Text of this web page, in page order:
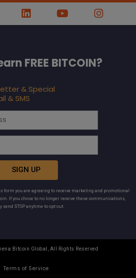
FREE BITCOIN?
& Special
& SMS
SIGN UP
form you are agreeing to receive marketing and promotional
If you chose to no longer receive these communications,
send STOP anytime to opt out.
Bitcoin Global, All Rights Reserved
Terms of Service